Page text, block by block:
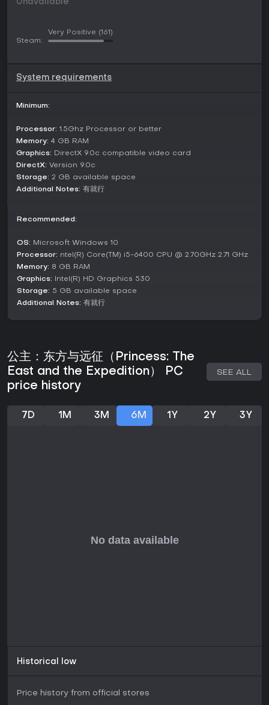
allowing for deep narrative engagement. Players must
balance wisdom and courage to overcome obstacles, with
Game Modes
expedition mode, where you embark on journeys to explore
runs with real-time strategy sessions, letting you choose
paths like friendship-building or direct confrontation to
advance. Procedural generation ensures variety in each
playthrough, with no fixed endpoints but ongoing
challenges in expanding your influence.
While focused on single-player progression, the gameplay
approaches and character interactions. You can experiment
Story and Setting
Set in a world inspired by ancient romance, Princess: The
East and the Expedition continues a narrative tradition with
its sequel storyline. As the protagonist, you venture into four
beneath the surface of your conquests.
Hand-drawn artwork brings the environments and
characters to life, from Q-version chibi designs to detailed
standing portraits. The narrative unfolds through
and backstories, adding layers to the expedition's purpose.
The title suits fans of indie adventures that prioritize
Unavailable
Steam:
Very Positive (161)
System requirements
Minimum:
Processor: 1.5Ghz Processor or better
Memory: 4 GB RAM
Graphics: DirectX 9.0c compatible video card
DirectX: Version 9.0c
Storage: 2 GB available space
Additional Notes: 有就行
Recommended:
OS: Microsoft Windows 10
Processor: ntel(R) Core(TM) i5-6400 CPU @ 2.70GHz 2.71 GHz
Memory: 8 GB RAM
Graphics: Intel(R) HD Graphics 530
Storage: 5 GB available space
Additional Notes: 有就行
公主：东方与远征（Princess: The
East and the Expedition） PC
price history
SEE ALL
7D 1M 3M 6M 1Y 2Y 3Y
Historical low
Price history from official stores